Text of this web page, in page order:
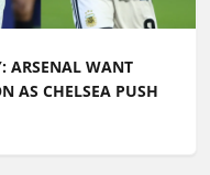
ARSENAL WANT
AS CHELSEA PUSH